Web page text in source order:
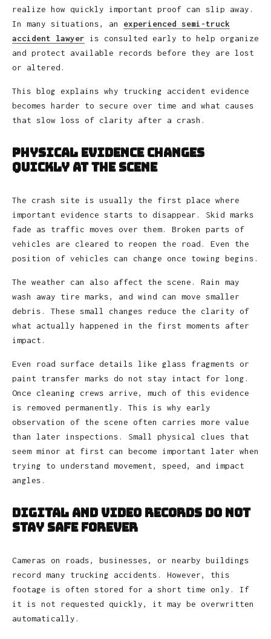
realize how quickly important proof can slip away.
In many situations, an experienced semi-truck
accident lawyer is consulted early to help organize
and protect available records before they are lost
or altered.
This blog explains why trucking accident evidence
becomes harder to secure over time and what causes
that slow loss of clarity after a crash.
Physical Evidence Changes
Quickly at the Scene
The crash site is usually the first place where
important evidence starts to disappear. Skid marks
fade as traffic moves over them. Broken parts of
vehicles are cleared to reopen the road. Even the
position of vehicles can change once towing begins.
The weather can also affect the scene. Rain may
wash away tire marks, and wind can move smaller
debris. These small changes reduce the clarity of
what actually happened in the first moments after
impact.
Even road surface details like glass fragments or
paint transfer marks do not stay intact for long.
Once cleaning crews arrive, much of this evidence
is removed permanently. This is why early
observation of the scene often carries more value
than later inspections. Small physical clues that
seem minor at first can become important later when
trying to understand movement, speed, and impact
angles.
Digital and Video Records Do Not
Stay Safe Forever
Cameras on roads, businesses, or nearby buildings
record many trucking accidents. However, this
footage is often stored for a short time only. If
it is not requested quickly, it may be overwritten
automatically.